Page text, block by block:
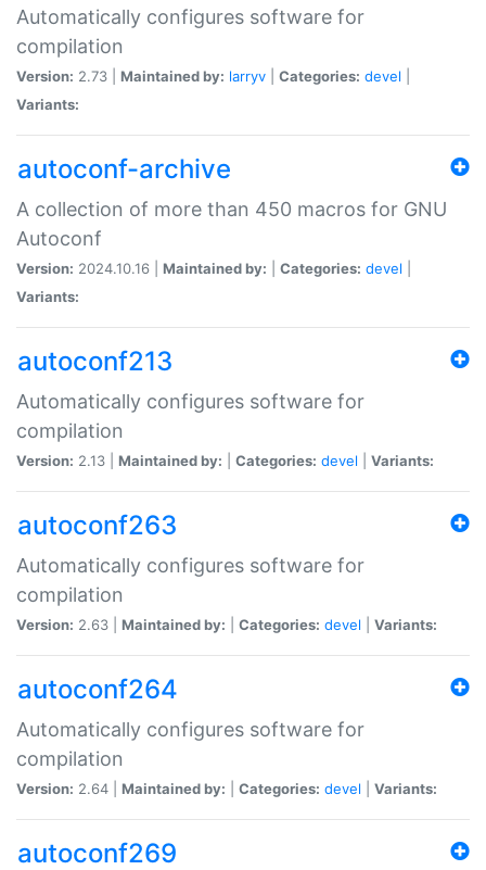
Automatically configures software for
compilation
Version: 2.73 | Maintained by: larryv Categories: devel
Variants:
autoconf-archive
A collection of more than 450 macros for GNU
Autoconf
Version: 2024.10.16 | Maintained by: Categories: devel
Variants:
autoconf213
Automatically configures software for
compilation
Version: 2.13 | Maintained by: Categories: devel Variants:
autoconf263
Automatically configures software for
compilation
Version: 2.63 | Maintained by: Categories: devel Variants:
autoconf264
Automatically configures software for
compilation
Version: 2.64 | Maintained by: Categories: devel Variants:
autoconf269